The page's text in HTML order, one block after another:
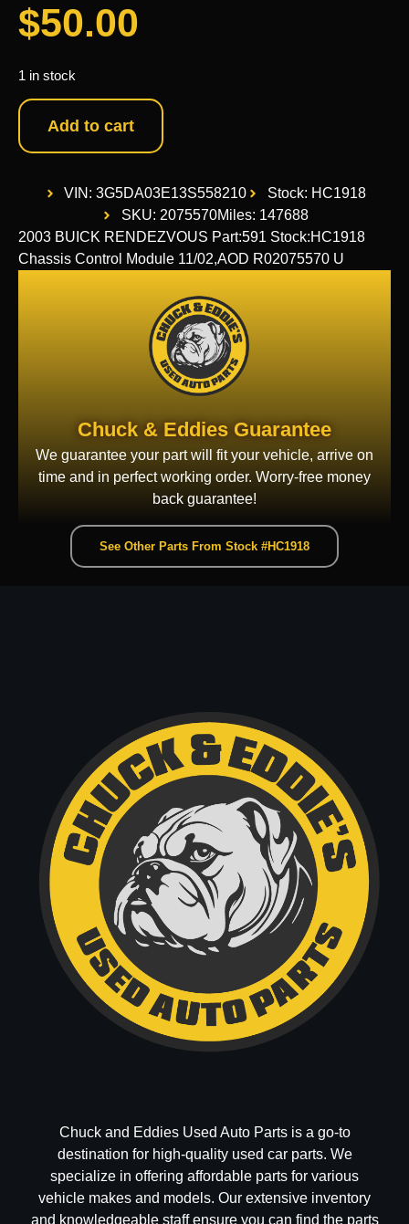
$50.00
1 in stock
Add to cart
VIN: 3G5DA03E13S558210
Stock: HC1918
SKU: 2075570Miles: 147688
2003 BUICK RENDEZVOUS Part:591 Stock:HC1918
Chassis Control Module 11/02,AOD R02075570 U
Chuck & Eddies Guarantee
We guarantee your part will fit your vehicle, arrive on
time and in perfect working order. Worry-free money
back guarantee!
See Other Parts From Stock #HC1918
Chuck and Eddies Used Auto Parts is a go-to
destination for high-quality used car parts. We
specialize in offering affordable parts for various
vehicle makes and models. Our extensive inventory
and knowledgeable staff ensure you can find the parts